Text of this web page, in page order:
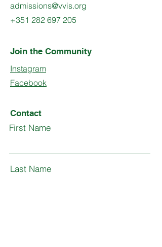
admissions@vvis.org
+351 282 697 205
Join the Community
Instagram
Facebook
Contact
First Name
Last Name